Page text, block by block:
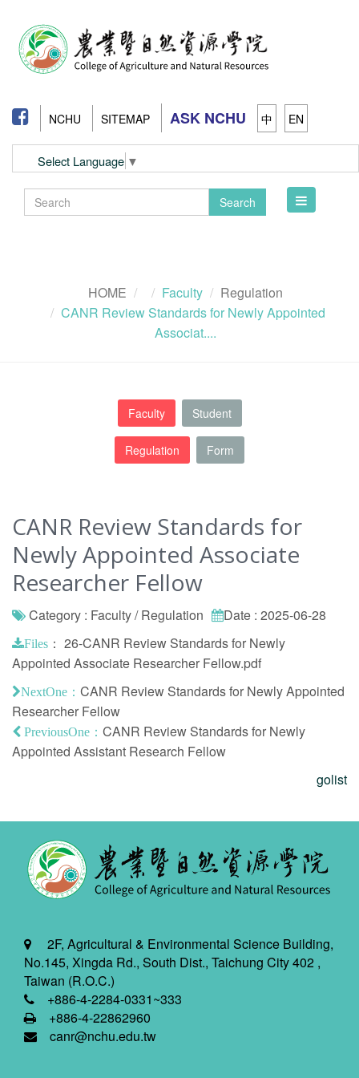
NCHU SITEMAP ASK NCHU 中 EN
Select Language ▼
Search
Toggle
HOME Faculty
Regulation
CANR Review Standards for Newly Appointed
Associat....
Faculty Student
Regulation Form
CANR Review Standards for
Newly Appointed Associate
Researcher Fellow
Category : Faculty / Regulation Date : 2025-06-28
Files ： 26-CANR Review Standards for Newly
Appointed Associate Researcher Fellow.pdf
NextOne： CANR Review Standards for Newly Appointed
Researcher Fellow
PreviousOne： CANR Review Standards for Newly
Appointed Assistant Research Fellow
golist
2F, Agricultural & Environmental Science Building,
No.145, Xingda Rd., South Dist., Taichung City 402 ,
Taiwan (R.O.C.)
+886-4-2284-0331~333
+886-4-22862960
canr@nchu.edu.tw